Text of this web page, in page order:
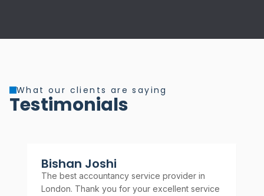
What our clients are saying
Testimonials
Bishan Joshi
The best accountancy service provider in
London. Thank you for your excellent service